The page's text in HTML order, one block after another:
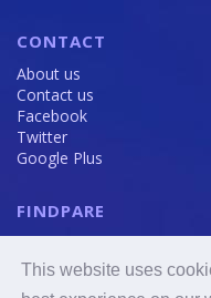
This website uses
CONTACT
About us
Contact us
Facebook
Twitter
Google Plus
FINDPARE
Privacy policy
Terms and Conditions